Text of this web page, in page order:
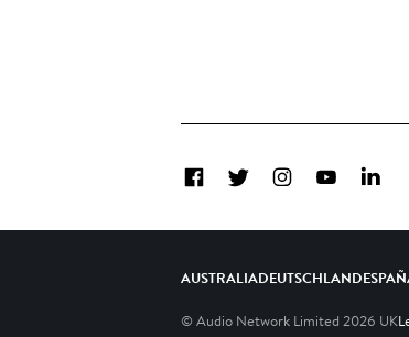
FacebookTwitterInstagramYouTubeLinkedIn
AUSTRALIADEUTSCHLAND
© Audio Network Limited 2026 UK